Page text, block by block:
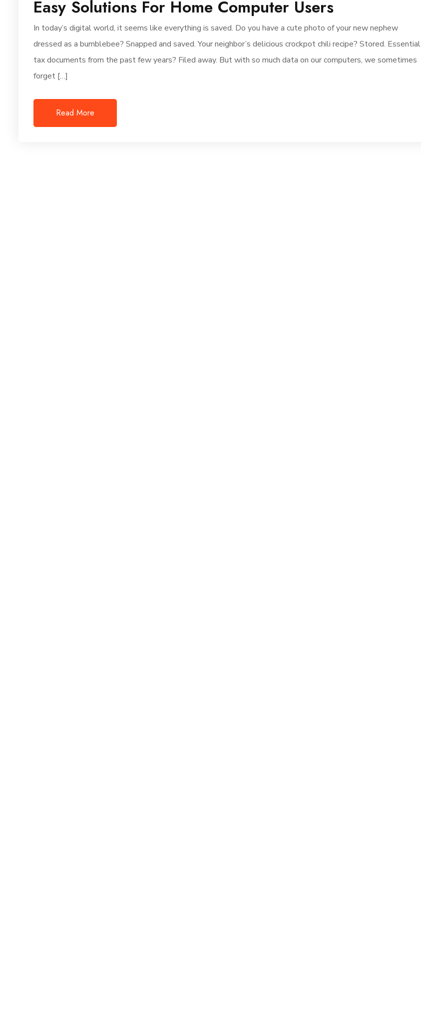
Easy Solutions For Home Computer Users
In today’s digital world, it seems like everything is saved. Do you have a cute photo of your new nephew
dressed as a bumblebee? Snapped and saved. Your neighbor’s delicious crockpot chili recipe? Stored. Essential
tax documents from the past few years? Filed away. But with so much data on our computers, we sometimes
forget […]
Read More